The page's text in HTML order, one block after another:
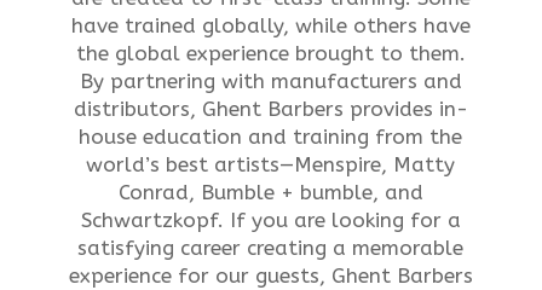
have trained globally, while others have
the global experience brought to them.
By partnering with manufacturers and
distributors, Ghent Barbers provides in-
house education and training from the
world’s best artists—Menspire, Matty
Conrad, Bumble + bumble, and
Schwartzkopf. If you are looking for a
satisfying career creating a memorable
experience for our guests, Ghent Barbers